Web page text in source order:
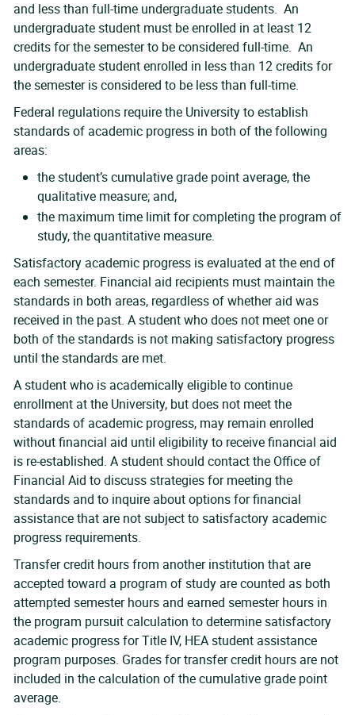
and less than full-time undergraduate students. An
undergraduate student must be enrolled in at least 12
credits for the semester to be considered full-time. An
undergraduate student enrolled in less than 12 credits for
the semester is considered to be less than full-time.
Federal regulations require the University to establish
standards of academic progress in both of the following
areas:
the student’s cumulative grade point average, the
qualitative measure; and,
the maximum time limit for completing the program of
study, the quantitative measure.
Satisfactory academic progress is evaluated at the end of
each semester. Financial aid recipients must maintain the
standards in both areas, regardless of whether aid was
received in the past. A student who does not meet one or
both of the standards is not making satisfactory progress
until the standards are met.
A student who is academically eligible to continue
enrollment at the University, but does not meet the
standards of academic progress, may remain enrolled
without financial aid until eligibility to receive financial aid
is re-established. A student should contact the Office of
Financial Aid to discuss strategies for meeting the
standards and to inquire about options for financial
assistance that are not subject to satisfactory academic
progress requirements.
Transfer credit hours from another institution that are
accepted toward a program of study are counted as both
attempted semester hours and earned semester hours in
the program pursuit calculation to determine satisfactory
academic progress for Title IV, HEA student assistance
program purposes. Grades for transfer credit hours are not
included in the calculation of the cumulative grade point
average.